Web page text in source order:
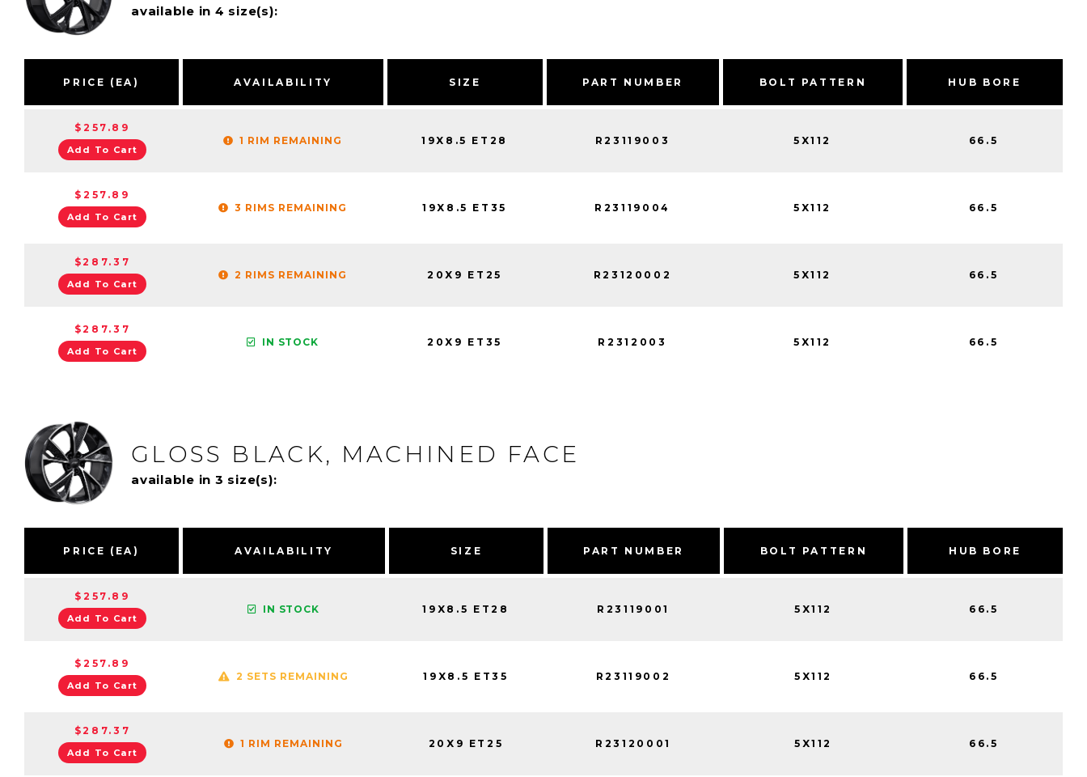
available in 4 size(s):
PRICE (EA) AVAILABILITY SIZE PART NUMBER BOLT PATTERN HUB BORE
$257.89
Add To Cart
1 RIM REMAINING 19X8.5 ET28 R23119003 5X112 66.5
$257.89
Add To Cart
3 RIMS REMAINING 19X8.5 ET35 R23119004 5X112 66.5
$287.37
Add To Cart
2 RIMS REMAINING 20X9 ET25 R23120002 5X112 66.5
$287.37
Add To Cart
IN STOCK 20X9 ET35 R2312003 5X112 66.5
GLOSS BLACK, MACHINED FACE
available in 3 size(s):
PRICE (EA) AVAILABILITY SIZE PART NUMBER BOLT PATTERN HUB BORE
$257.89
Add To Cart
IN STOCK 19X8.5 ET28 R23119001 5X112 66.5
$257.89
Add To Cart
2 SETS REMAINING 19X8.5 ET35 R23119002 5X112 66.5
$287.37
Add To Cart
1 RIM REMAINING 20X9 ET25 R23120001 5X112 66.5